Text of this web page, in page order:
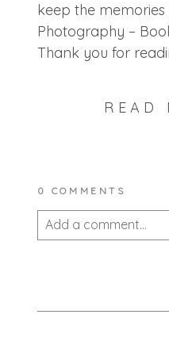
keep the
Photography –
Thank you for
READ
0 COMMENTS
Add a comment...